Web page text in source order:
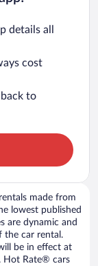
details all
cost
back to
made from
lowest published
are dynamic and
the car rental.
be in effect at
Hot Rate® cars